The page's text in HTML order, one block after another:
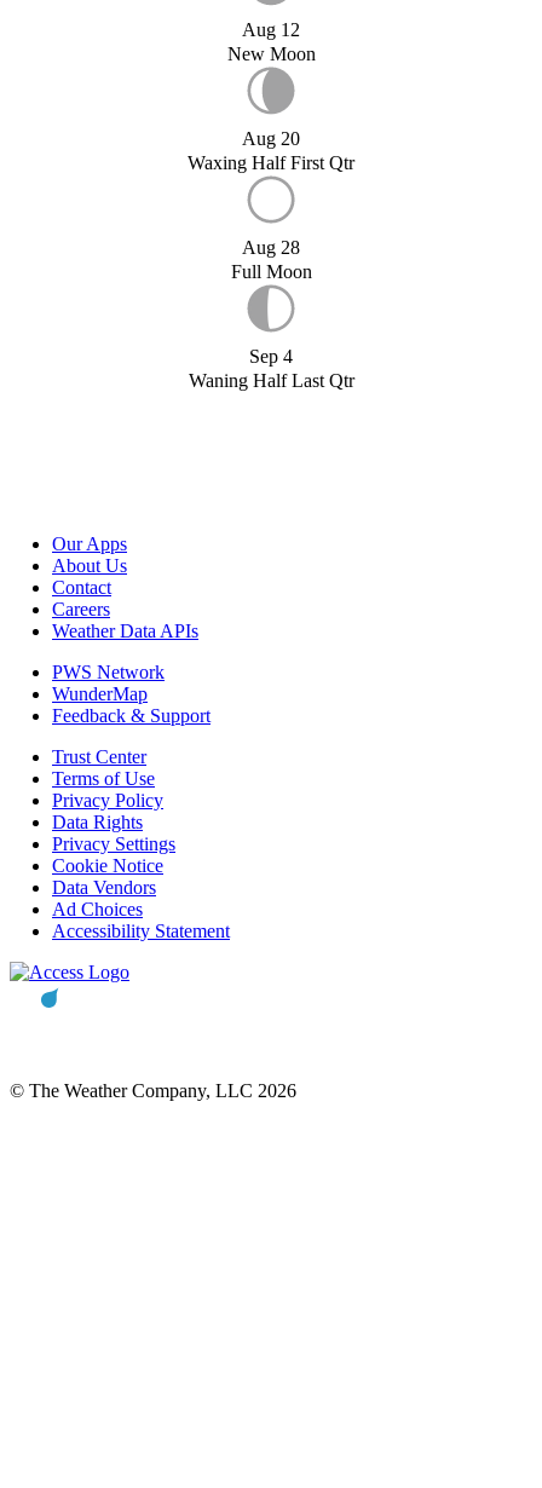
Aug 12
New Moon
Aug 20
Waxing Half First Qtr
Aug 28
Full Moon
Sep 4
Waning Half Last Qtr
Our Apps
About Us
Contact
Careers
Weather Data APIs
PWS Network
WunderMap
Feedback & Support
Trust Center
Terms of Use
Privacy Policy
Data Rights
Privacy Settings
Cookie Notice
Data Vendors
Ad Choices
Accessibility Statement
© The Weather Company, LLC 2026